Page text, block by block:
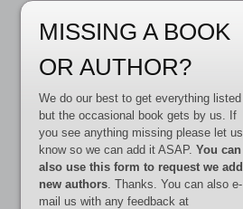
MISSING A BOOK
OR AUTHOR?
We do our best to get everything listed
but the occasional book gets by us. If
you see anything missing please let us
know so we can add it ASAP. You can
also use this form to request we add
new authors. Thanks. You can also e-
mail us with any feedback at